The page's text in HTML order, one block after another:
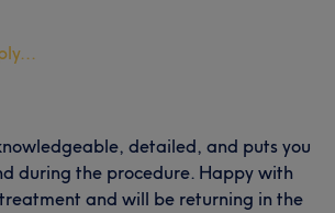
detailed, and puts you
during the procedure. Happy with
and will be returning in the